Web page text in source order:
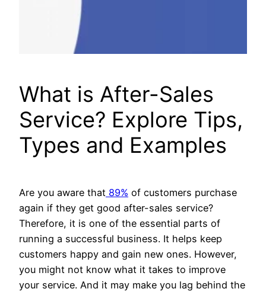
What is After-Sales
Service? Explore Tips,
Types and Examples
Are you aware that 89% of customers purchase
again if they get good after-sales service?
Therefore, it is one of the essential parts of
running a successful business. It helps keep
customers happy and gain new ones. However,
you might not know what it takes to improve
your service. And it may make you lag behind the